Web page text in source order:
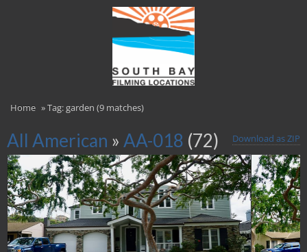
Home »Tag: garden (9 matches)
All American » AA-018 (72) Download as ZIP